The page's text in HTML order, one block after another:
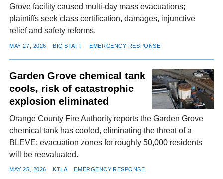
Grove facility caused multi-day mass evacuations;
plaintiffs seek class certification, damages, injunctive
relief and safety reforms.
MAY 27, 2026 BIC STAFF EMERGENCY RESPONSE
Garden Grove chemical tank
cools, risk of catastrophic
explosion eliminated
Orange County Fire Authority reports the Garden Grove
chemical tank has cooled, eliminating the threat of a
BLEVE; evacuation zones for roughly 50,000 residents
will be reevaluated.
MAY 25, 2026 KTLA EMERGENCY RESPONSE